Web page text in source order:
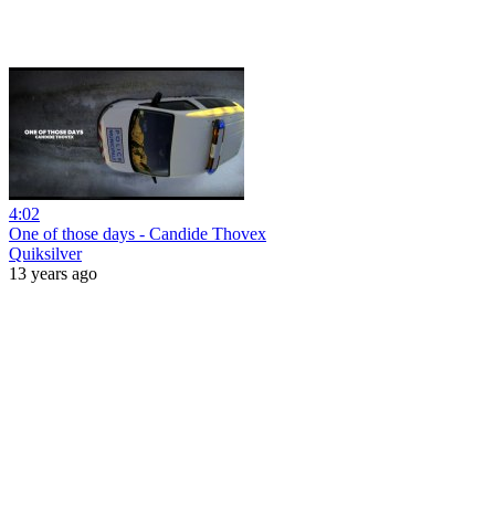
4:02
One of those days - Candide Thovex
Quiksilver
13 years ago